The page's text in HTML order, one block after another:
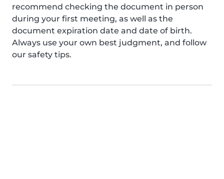
recommend checking the document in person
during your first meeting, as well as the
document expiration date and date of birth.
Always use your own best judgment, and follow
our safety tips.